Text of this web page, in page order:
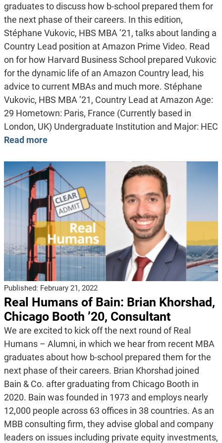
graduates to discuss how b-school prepared them for
the next phase of their careers. In this edition,
Stéphane Vukovic, HBS MBA ’21, talks about landing a
Country Lead position at Amazon Prime Video. Read
on for how Harvard Business School prepared Vukovic
for the dynamic life of an Amazon Country lead, his
advice to current MBAs and much more. Stéphane
Vukovic, HBS MBA ’21, Country Lead at Amazon Age:
29 Hometown: Paris, France (Currently based in
London, UK) Undergraduate Institution and Major: HEC
Read more
Published: February 21, 2022
Real Humans of Bain: Brian Khorshad,
Chicago Booth ’20, Consultant
We are excited to kick off the next round of Real
Humans – Alumni, in which we hear from recent MBA
graduates about how b-school prepared them for the
next phase of their careers. Brian Khorshad joined
Bain & Co. after graduating from Chicago Booth in
2020. Bain was founded in 1973 and employs nearly
12,000 people across 63 offices in 38 countries. As an
MBB consulting firm, they advise global and company
leaders on issues including private equity investments,